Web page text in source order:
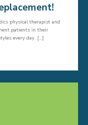
physical therapist and
patients in their
every day. […]